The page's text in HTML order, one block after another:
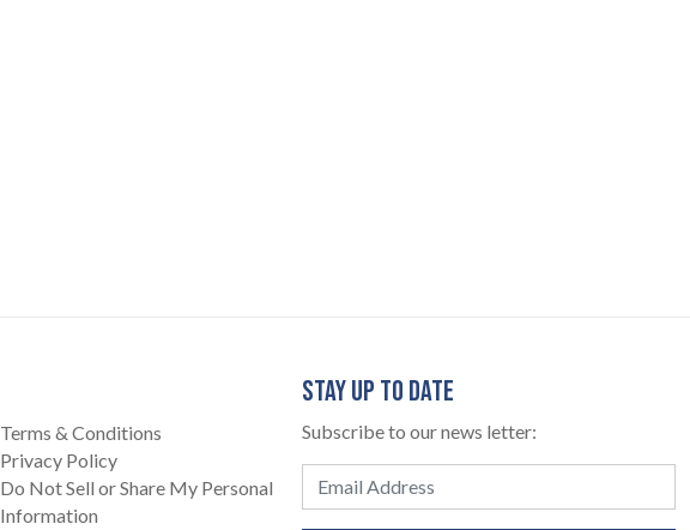
Terms & Conditions
Privacy Policy
Do Not Sell or Share My Personal
Information
STAY UP TO DATE
Subscribe to our news letter: